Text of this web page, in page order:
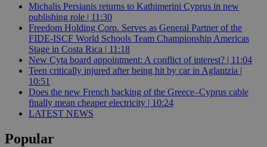
Michalis Persianis returns to Kathimerini Cyprus in new
publishing role | 11:30
Freedom Holding Corp. Serves as General Partner of the
FIDE-ISCF World Schools Team Championship Americas
Stage in Costa Rica | 11:18
New Cyta board appointment: A conflict of interest? | 11:04
Teen critically injured after being hit by car in Aglantzia |
10:51
Does the new French backing of the Greece–Cyprus cable
finally mean cheaper electricity | 10:24
LATEST NEWS
Popular